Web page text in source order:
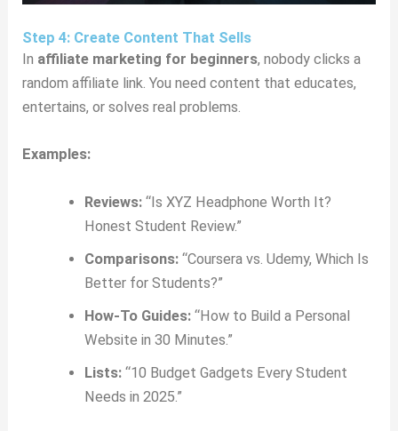
Step 4: Create Content That Sells
In affiliate marketing for beginners, nobody clicks a
random affiliate link. You need content that educates,
entertains, or solves real problems.
Examples:
Reviews:“Is XYZ Headphone Worth It?
Honest Student Review.”
Comparisons:“Coursera vs. Udemy, Which Is
Better for Students?”
How-To Guides:“How to Build a Personal
Website in 30 Minutes.”
Lists:“10 Budget Gadgets Every Student
Needs in 2025.”